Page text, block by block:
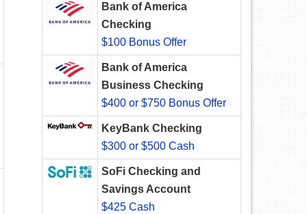
Bank of America
Checking
$100 Bonus Offer
Bank of America
Business Checking
$400 or $750 Bonus Offer
KeyBank Checking
$300 or $500 Cash
SoFi Checking and
Savings Account
$425 Cash